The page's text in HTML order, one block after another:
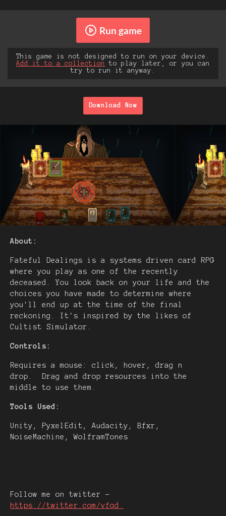
Run game
This game is not designed to run on your device.
Add it to a collection
to play later, or you can
try to run it anyway.
Download Now
About:
Fateful Dealings is a systems driven card RPG
where you play as one of the recently
deceased. You look back on your life and the
choices you have made to determine where
you'll end up at the time of the final
reckoning. It's inspired by the likes of
Cultist Simulator.
Controls:
Requires a mouse: click, hover, drag n
drop. Drag and drop resources into the
middle to use them.
Tools Used:
Unity, PyxelEdit, Audacity, Bfxr,
NoiseMachine, WolframTones
Follow me on twitter -
https://twitter.com/vfqd_